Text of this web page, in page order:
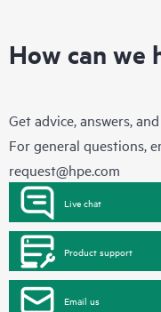
How can we
Get advice, answers,
For general questions,
request@hpe.com
Live chat
Product support
Email us